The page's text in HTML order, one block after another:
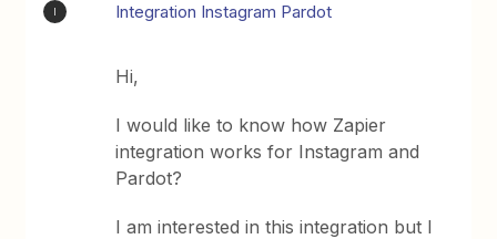
Integration Instagram Pardot
Hi,
I would like to know how Zapier
integration works for Instagram and
Pardot?
I am interested in this integration but I